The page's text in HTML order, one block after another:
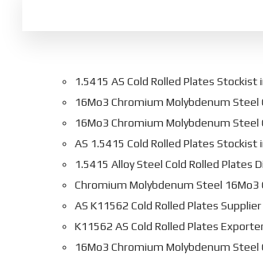
1.5415 AS Cold Rolled Plates Stockist
16Mo3 Chromium Molybdenum Steel
16Mo3 Chromium Molybdenum Steel
AS 1.5415 Cold Rolled Plates Stockist
1.5415 Alloy Steel Cold Rolled Plates
Chromium Molybdenum Steel 16Mo3
AS K11562 Cold Rolled Plates
K11562 AS Cold Rolled Plates
16Mo3 Chromium Molybdenum Steel